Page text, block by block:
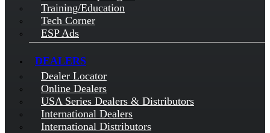
Training/Education
Tech Corner
ESP Ads
DEALERS
Dealer Locator
Online Dealers
USA Series Dealers & Distributors
International Dealers
International Distributors